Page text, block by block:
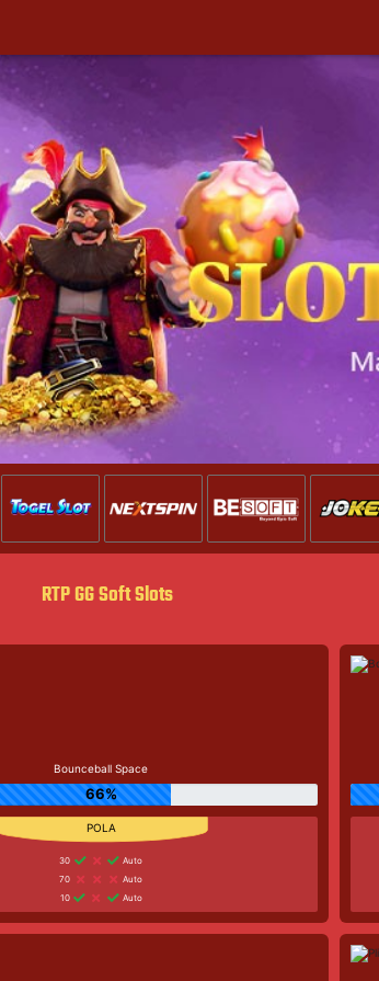
RTP GG Soft Slots
Bounceball Space
66%
30
Auto
70
Auto
10
Auto